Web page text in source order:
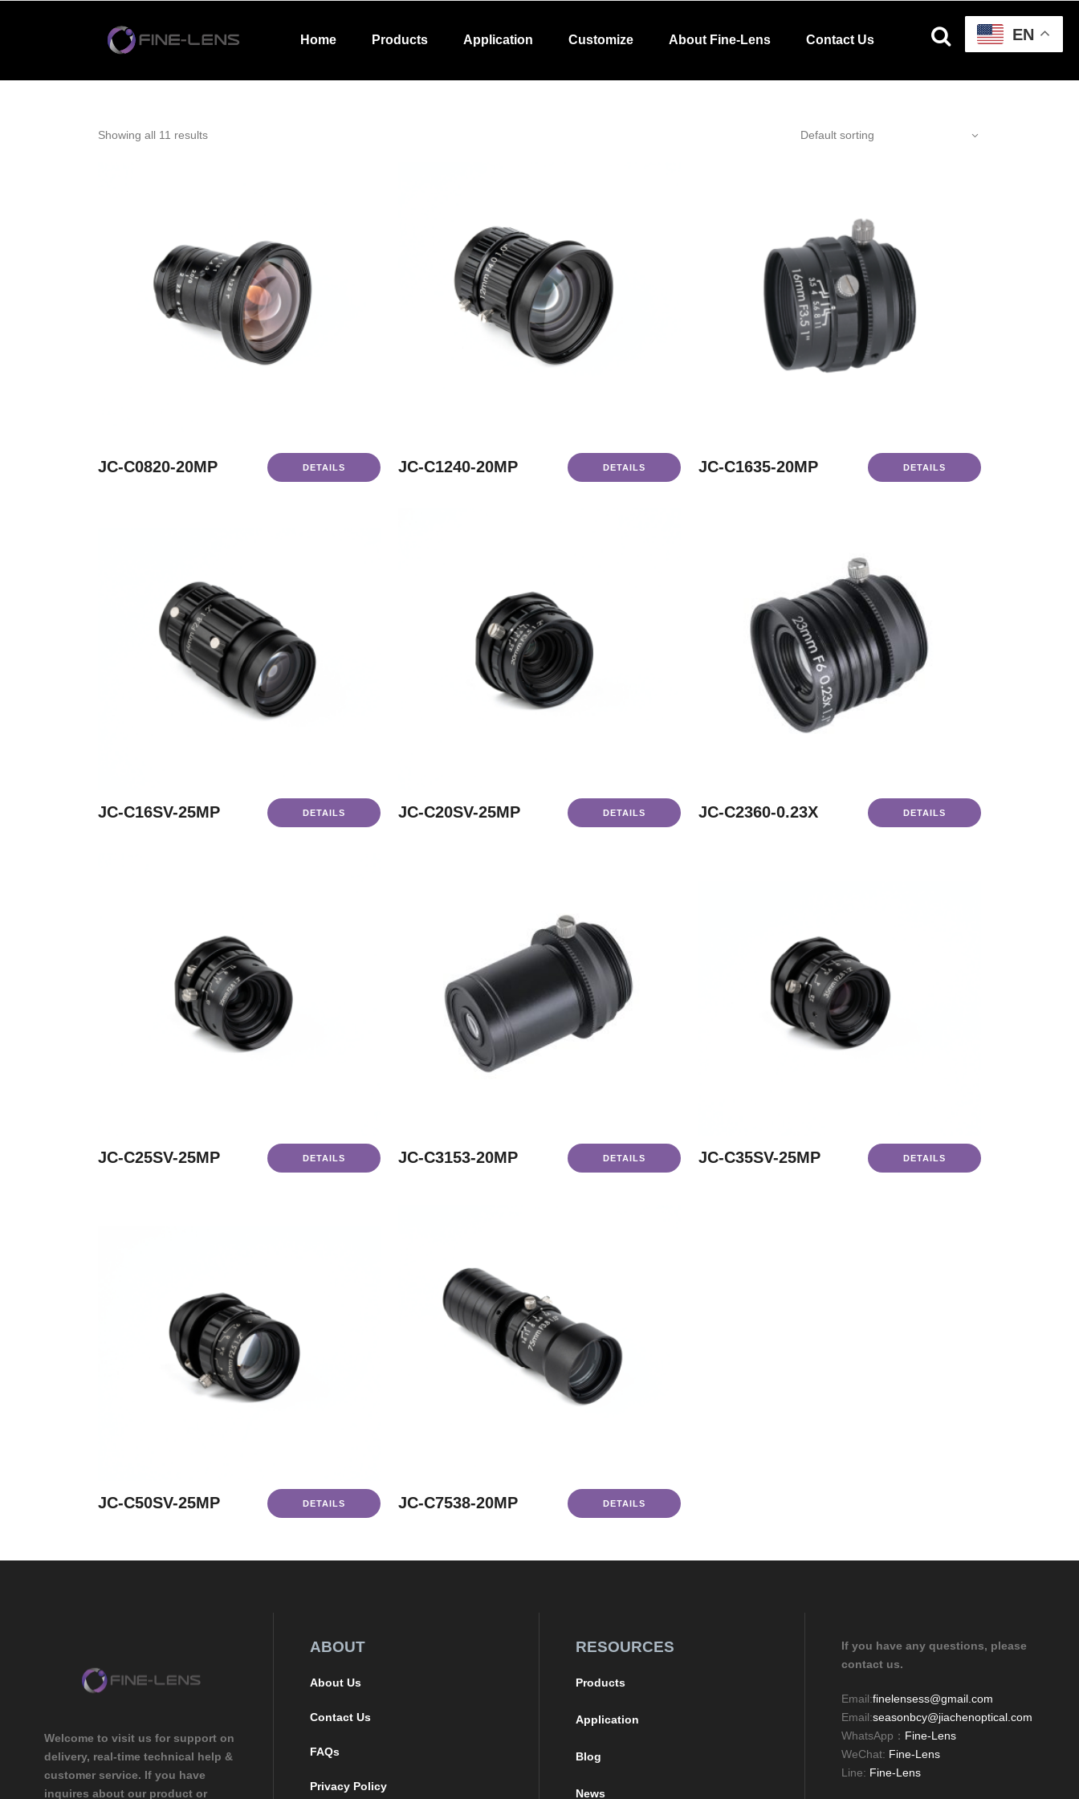
Home Products Application Customize About Fine-Lens Contact Us
Showing all 11 results Default sorting
JC-C0820-20MP DETAILS JC-C1240-20MP DETAILS JC-C1635-20MP DETAILS
JC-C16SV-25MP DETAILS JC-C20SV-25MP DETAILS JC-C2360-0.23X DETAILS
JC-C25SV-25MP DETAILS JC-C3153-20MP DETAILS JC-C35SV-25MP DETAILS
JC-C50SV-25MP DETAILS JC-C7538-20MP DETAILS
Welcome to visit us for support on
delivery, real-time technical help &
customer service. If you have
inquires about our product or
ABOUT
About Us
Contact Us
FAQs
Privacy Policy
RESOURCES
Products
Application
Blog
News
If you have any questions, please
contact us.
Email:finelensess@gmail.com
Email:seasonbcy@jiachenoptical.com
WhatsApp： Fine-Lens
WeChat: Fine-Lens
Line: Fine-Lens
EN